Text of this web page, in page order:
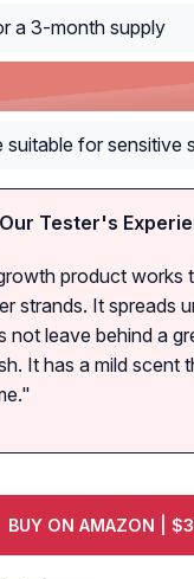
a 3-month supply
suitable for sensitive
Our Tester's
product works
strands. It spreads
not leave behind a
It has a mild scent
BUY ON AMAZON |